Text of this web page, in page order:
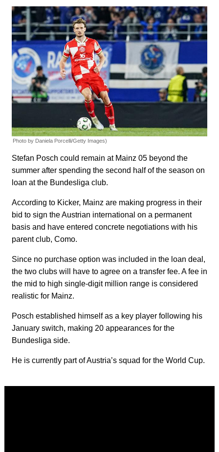
Photo by Daniela Porcelli/Getty Images)
Stefan Posch could remain at Mainz 05 beyond the
summer after spending the second half of the season on
loan at the Bundesliga club.
According to Kicker, Mainz are making progress in their
bid to sign the Austrian international on a permanent
basis and have entered concrete negotiations with his
parent club, Como.
Since no purchase option was included in the loan deal,
the two clubs will have to agree on a transfer fee. A fee in
the mid to high single-digit million range is considered
realistic for Mainz.
Posch established himself as a key player following his
January switch, making 20 appearances for the
Bundesliga side.
He is currently part of Austria’s squad for the World Cup.